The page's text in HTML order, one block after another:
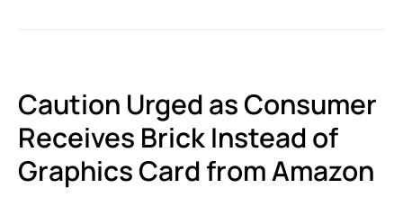
Caution Urged as Consumer
Receives Brick Instead of
Graphics Card from Amazon